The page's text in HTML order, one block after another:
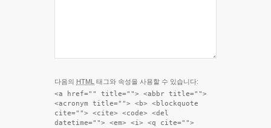
다음의 HTML 태그와 속성을 사용할 수 있습니다:
<a href="" title=""> <abbr title="">
<acronym title=""> <b> <blockquote
cite=""> <cite> <code> <del
datetime=""> <em> <i> <q cite="">